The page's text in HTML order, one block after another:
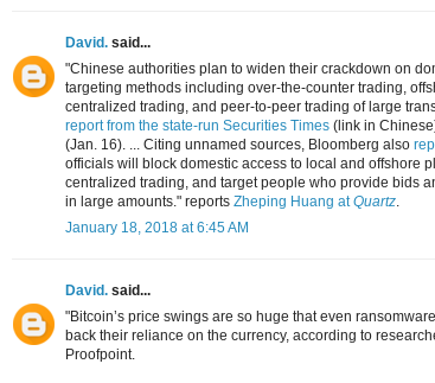
David. said...
"Chinese authorities plan to widen their crackdown on
targeting methods including over-the-counter trading,
centralized trading, and peer-to-peer trading of large
report from the state-run Securities Times (link in
(Jan. 16). ... Citing unnamed sources, Bloomberg also
officials will block domestic access to local and offshore
centralized trading, and target people who provide bids
in large amounts." reports Zheping Huang atQuartz.
January 18, 2018 at 6:45 AM
David. said...
"Bitcoin’s price swings are so huge that even
back their reliance on the currency, according to
Proofpoint.